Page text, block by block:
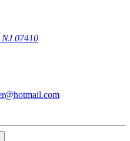
07410